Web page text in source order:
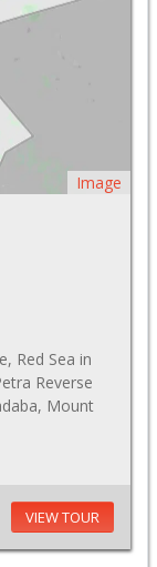
Image
Red Sea in
Reverse
Mount
VIEW TOUR